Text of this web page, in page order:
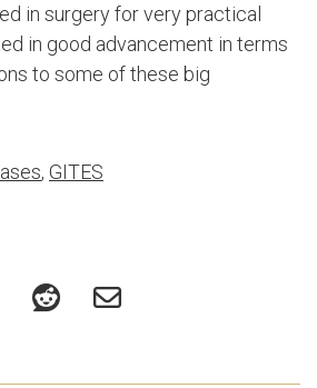
in surgery for very practical
in good advancement in terms
to some of these big
, GITES